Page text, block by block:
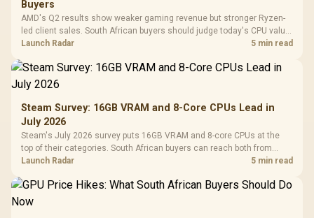
Buyers
AMD's Q2 results show weaker gaming revenue but stronger Ryzen-
led client sales. South African buyers should judge today's CPU value
by platform cost, not the headline alone.
Launch Radar 5 min read
Steam Survey: 16GB VRAM and 8-Core CPUs Lead in
July 2026
Steam's July 2026 survey puts 16GB VRAM and 8-core CPUs at the
top of their categories. South African buyers can reach both from
about R12,998 before the rest of the build.
Launch Radar 5 min read